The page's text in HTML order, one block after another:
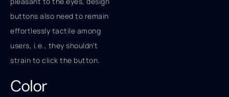
buttons also need to remain
effortlessly tactile among
users, i.e., they shouldn't
strain to click the button.
Color